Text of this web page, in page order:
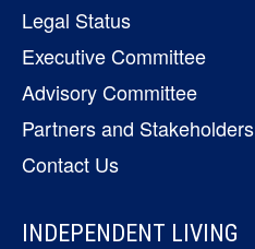
Legal Status
Executive Committee
Advisory Committee
Partners and Stakeholders
Contact Us
INDEPENDENT LIVING